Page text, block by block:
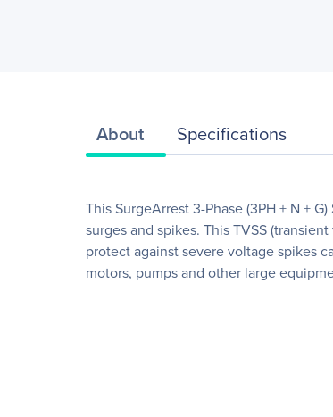
About Specifications
This SurgeArrest 3-Phase (3PH + N +
surges and spikes. This TVSS
protect against severe voltage spikes
motors, pumps and other large